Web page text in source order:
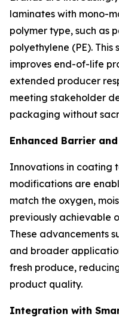
laminates with mono-
polymer type, such as
polyethylene (PE). This
improves end-of-life
extended producer
meeting stakeholder
packaging without
Enhanced Barrier
Innovations in coating
modifications are
match the oxygen,
previously achievable
These advancements
and broader
fresh produce,
product quality.
Integration with